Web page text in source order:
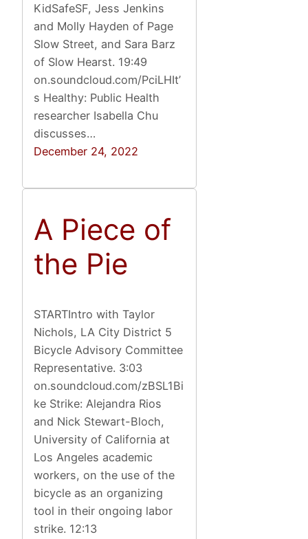
KidSafeSF, Jess Jenkins
and Molly Hayden of Page
Slow Street, and Sara Barz
of Slow Hearst. 19:49
on.soundcloud.com/PciLHIt’
s Healthy: Public Health
researcher Isabella Chu
discusses…
December 24, 2022
A Piece of
the Pie
STARTIntro with Taylor
Nichols, LA City District 5
Bicycle Advisory Committee
Representative. 3:03
on.soundcloud.com/zBSL1Bi
ke Strike: Alejandra Rios
and Nick Stewart-Bloch,
University of California at
Los Angeles academic
workers, on the use of the
bicycle as an organizing
tool in their ongoing labor
strike. 12:13